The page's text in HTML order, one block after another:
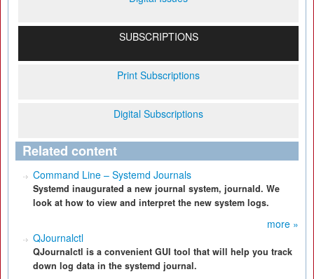
SUBSCRIPTIONS
Print Subscriptions
Digital Subscriptions
Related content
Command Line – Systemd Journals
Systemd inaugurated a new journal system, journald. We
look at how to view and interpret the new system logs.
more »
QJournalctl
QJournalctl is a convenient GUI tool that will help you track
down log data in the systemd journal.